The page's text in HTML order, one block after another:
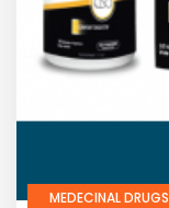
MEDECINAL DRUGS